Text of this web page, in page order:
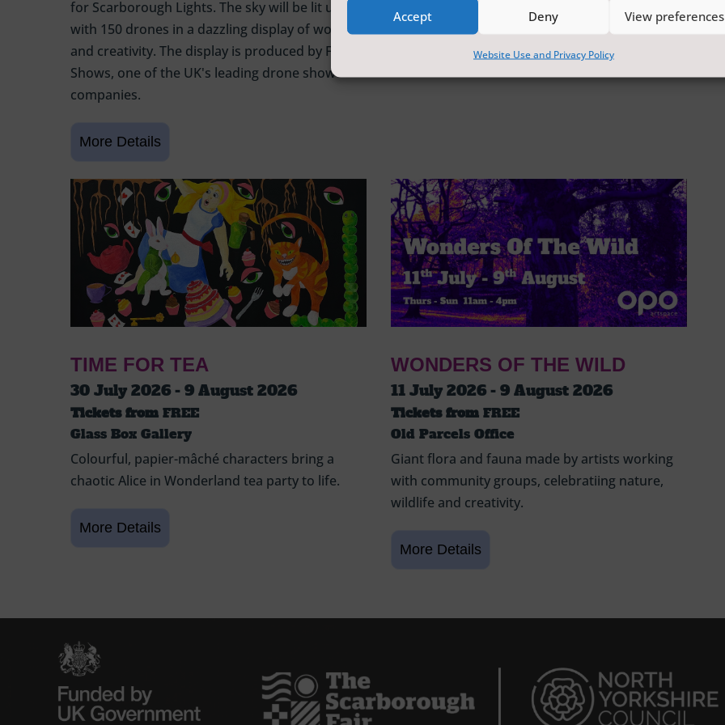
Accept Deny View preferences
Website Use and Privacy Policy
for Scarborough Lights. The sky will be lit up
with 150 drones in a dazzling display of wonder
and creativity. The display is produced by Flight
Shows, one of the UK's leading drone show
companies.
TIME FOR TEA
30 July 2026 - 9 August 2026
Tickets from FREE
Glass Box Gallery
Colourful, papier-mâché characters bring a
chaotic Alice in Wonderland tea party to life.
WONDERS OF THE WILD
11 July 2026 - 9 August 2026
Tickets from FREE
Old Parcels Office
Giant flora and fauna made by artists working
with community groups, celebratiing nature,
wildlife and creativity.